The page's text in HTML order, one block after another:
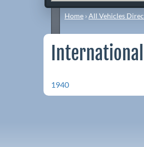
Home ›All Vehicles
1940